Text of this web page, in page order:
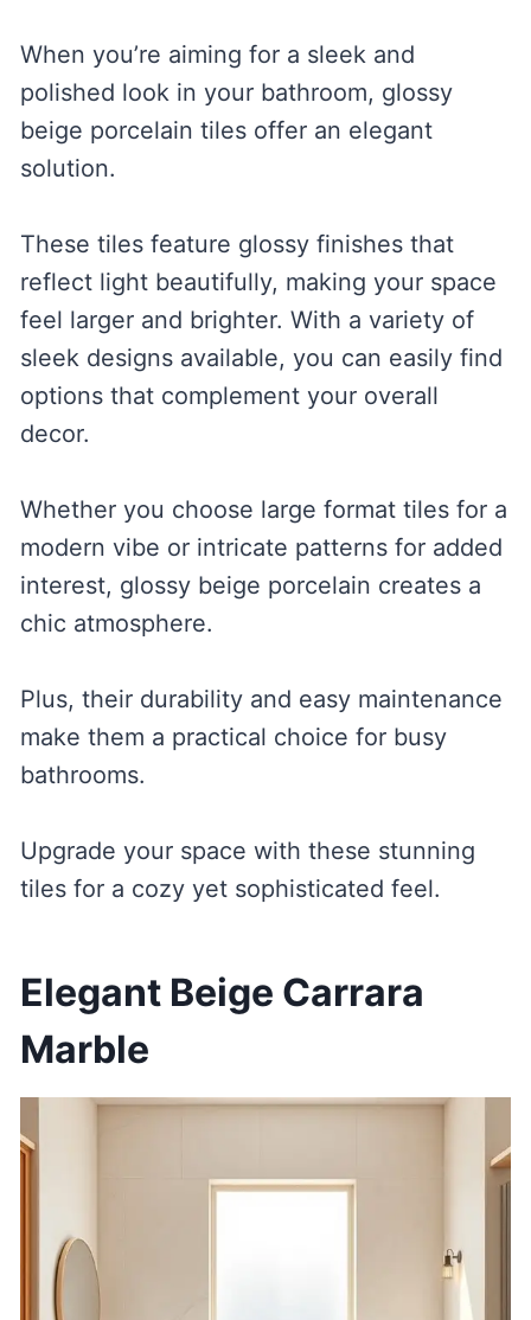
When you’re aiming for a sleek and
polished look in your bathroom, glossy
beige porcelain tiles offer an elegant
solution.
These tiles feature glossy finishes that
reflect light beautifully, making your space
feel larger and brighter. With a variety of
sleek designs available, you can easily find
options that complement your overall
decor.
Whether you choose large format tiles for a
modern vibe or intricate patterns for added
interest, glossy beige porcelain creates a
chic atmosphere.
Plus, their durability and easy maintenance
make them a practical choice for busy
bathrooms.
Upgrade your space with these stunning
tiles for a cozy yet sophisticated feel.
Elegant Beige Carrara
Marble